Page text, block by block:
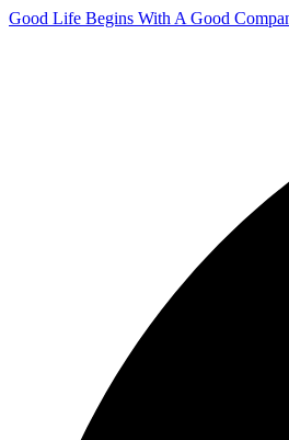
Good Life Begins With A Good